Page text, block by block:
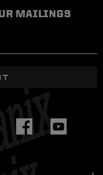
MAILINGS